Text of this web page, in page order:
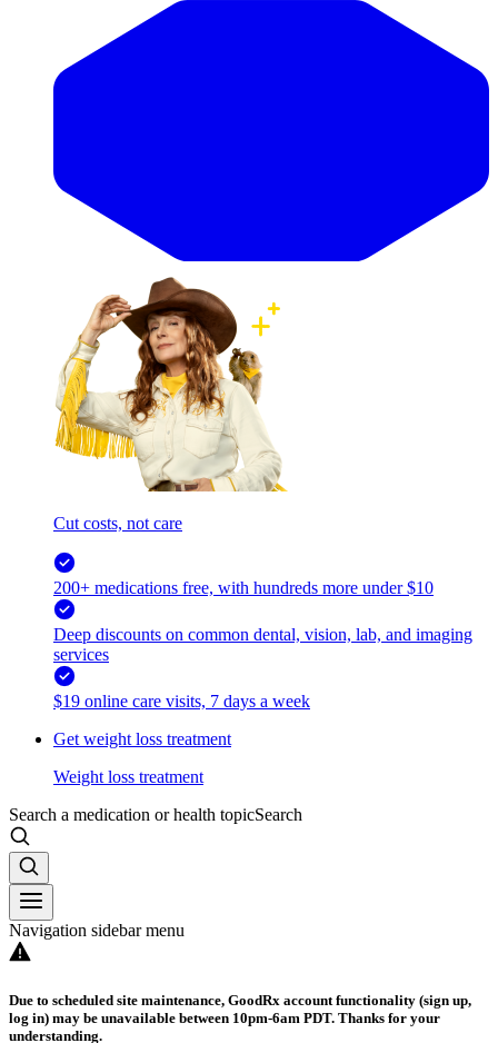
Cut costs, not care
200+ medications free, with hundreds more under $10
Deep discounts on common dental, vision, lab, and imaging
services
$19 online care visits, 7 days a week
Get weight loss treatment
Weight loss treatment
Search a medication or health topicSearch
Navigation sidebar menu
Due to scheduled site maintenance, GoodRx account functionality (sign up,
log in) may be unavailable between 10pm-6am PDT. Thanks for your
understanding.